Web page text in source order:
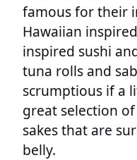
famous for their
Hawaiian
inspired sushi
tuna rolls and
scrumptious if a
great selection
sakes that are
belly.